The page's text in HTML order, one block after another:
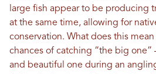
large fish appear to be producing
at the same time, allowing for
conservation. What does this
chances of catching “the big
and beautiful one during an